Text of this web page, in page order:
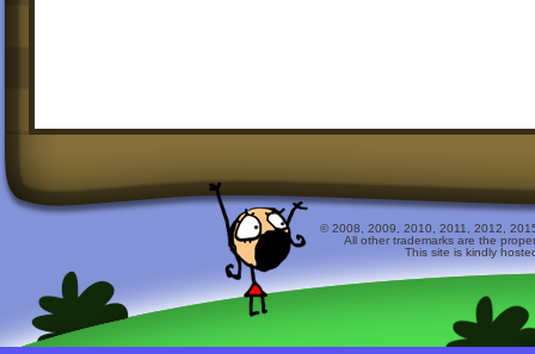
© 2008, 2009, 2010, 2011, 2012,
All other trademarks are the
This site is kindly